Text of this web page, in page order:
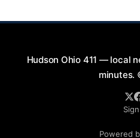
Hudson Ohio 411 — local
minutes.
Powered